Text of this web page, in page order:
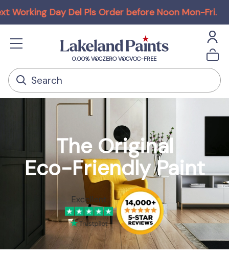
Del Pls Order before Noon Mon-Fri. ECOS
0.00% VOCZERO VOCVOC-FREE
The Original
Eco-Friendly Paint